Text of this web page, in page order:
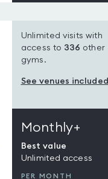
Unlimited visits with
access to 336 other
gyms.
See venues included
Monthly+
Best value
Unlimited access
PER MONTH